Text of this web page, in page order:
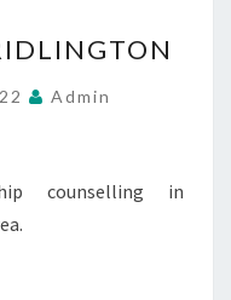
Admin
counselling in